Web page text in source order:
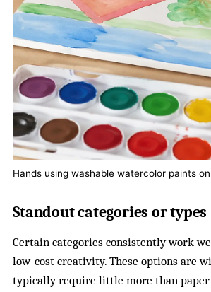
Hands using washable watercolor paints
Standout categories or types
Certain categories consistently work
low-cost creativity. These options are
typically require little more than paper